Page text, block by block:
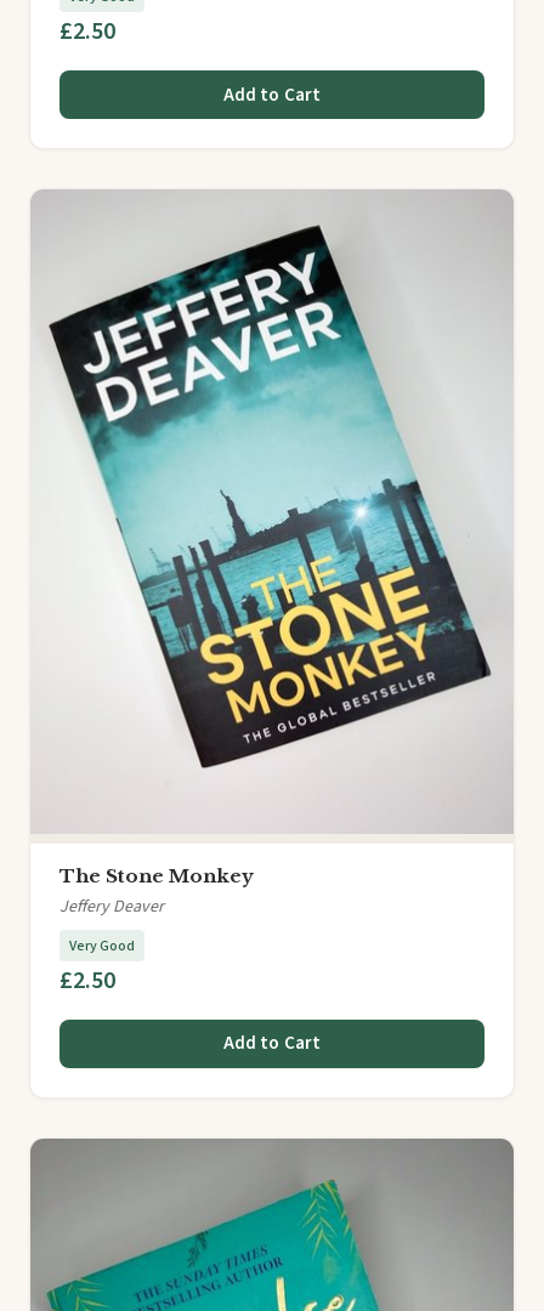
£2.50
Add to Cart
The Stone Monkey
Jeffery Deaver
Very Good
£2.50
Add to Cart